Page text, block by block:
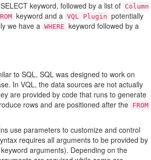
keyword, followed by a list of Column
keyword and a VQL Plugin potentially
we have a WHERE keyword followed by a
to SQL, SQL was designed to work on
In VQL, the data sources are not actually
are provided by code that runs to generate
rows and are positioned after the FROM
use parameters to customize and control
requires all arguments to be provided by
arguments). Depending on the